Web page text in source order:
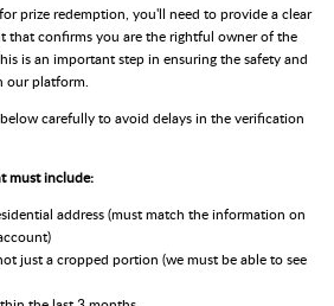
prize redemption, you'll need to provide a clear
that confirms you are the rightful owner of the
is an important step in ensuring the safety and
our platform.
carefully to avoid delays in the verification
must include:
address (must match the information on
just a cropped portion (we must be able to see